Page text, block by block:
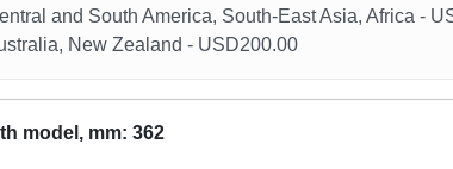
and South America, South-East Asia, Africa -
New Zealand - USD200.00
model, mm: 362